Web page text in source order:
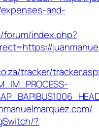
and-
forum/index.php?
tracker/
?